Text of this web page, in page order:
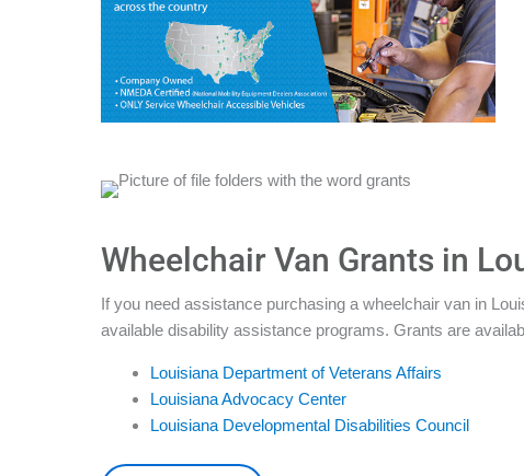
Wheelchair Van Grants in
If you need assistance purchasing a wheelchair van in
available disability assistance programs. Grants are
Louisiana Department of Veterans Affairs
Louisiana Advocacy Center
Louisiana Developmental Disabilities Council